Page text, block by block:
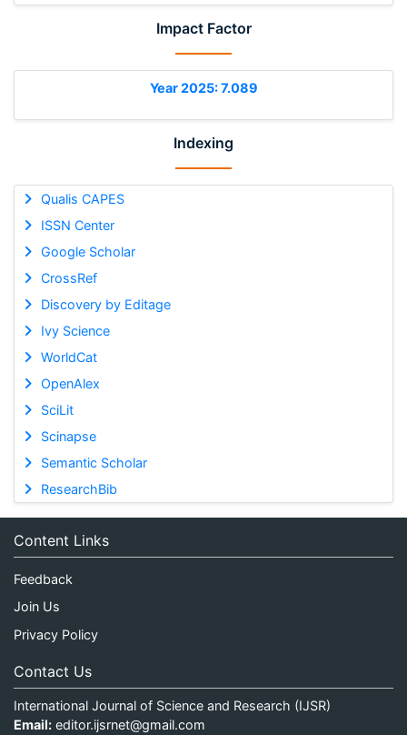
Impact Factor
Year 2025: 7.089
Indexing
Qualis CAPES
ISSN Center
Google Scholar
CrossRef
Discovery by Editage
Ivy Science
WorldCat
OpenAlex
SciLit
Scinapse
Semantic Scholar
ResearchBib
Content Links
Feedback
Join Us
Privacy Policy
Contact Us
International Journal of Science and Research (IJSR)
Email: editor.ijsrnet@gmail.com